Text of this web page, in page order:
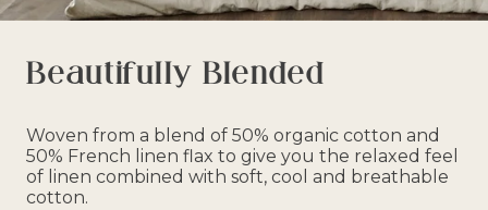
Beautifully Blended
Woven from a blend of 50% organic cotton and
50% French linen flax to give you the relaxed feel
of linen combined with soft, cool and breathable
cotton.